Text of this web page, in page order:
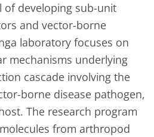
of developing sub-unit
and vector-borne
laboratory focuses on
mechanisms underlying
cascade involving the
borne disease pathogen,
The research program
from arthropod